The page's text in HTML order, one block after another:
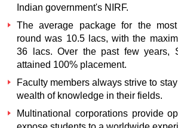
Indian government's NIRF.
The average package for the
round was 10.5 lacs, with the
36 lacs. Over the past few years,
attained 100% placement.
Faculty members always strive to
wealth of knowledge in their fields.
Multinational corporations provide